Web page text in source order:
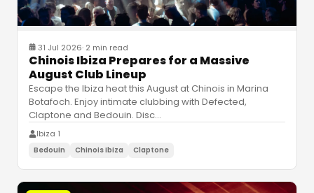
31 Jul 2026· 2 min read
Chinois Ibiza Prepares for a Massive
August Club Lineup
Escape the Ibiza heat this August at Chinois in Marina
Botafoch. Enjoy intimate clubbing with Defected,
Claptone and Bedouin. Disc…
Ibiza 1
Bedouin Chinois Ibiza Claptone